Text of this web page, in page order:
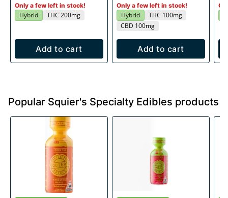
Only a few left in stock!
Hybrid THC 200mg
Add to cart
Only a few left in stock!
Hybrid
THC 100mg
CBD 100mg
Add to cart
Popular Squier's Specialty Edibles products